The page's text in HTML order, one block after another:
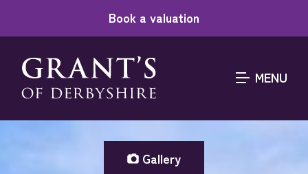
Book a valuation
MENU
Gallery